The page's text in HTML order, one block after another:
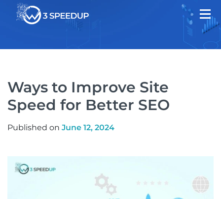
Ways to Improve Site
Speed for Better SEO
Published on June 12, 2024